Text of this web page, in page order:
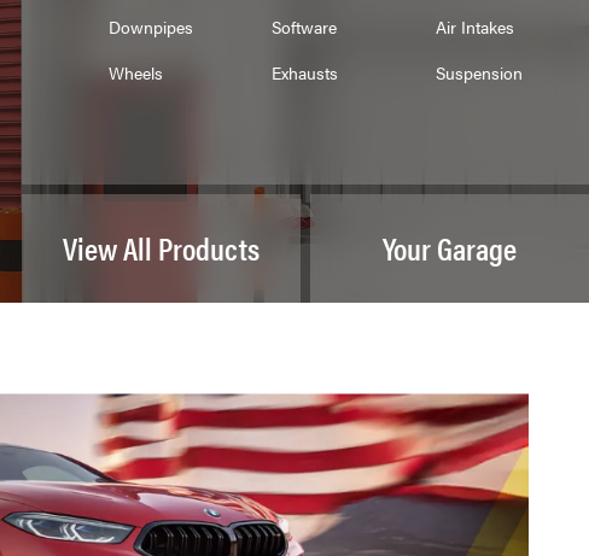
Downpipes
Software
Air Intakes
Wheels
Exhausts Suspension
View All Products Your Garage